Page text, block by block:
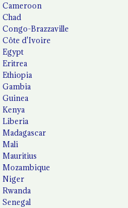
Cameroon
Chad
Congo-Brazzaville
Côte d'Ivoire
Egypt
Eritrea
Ethiopia
Gambia
Guinea
Kenya
Liberia
Madagascar
Mali
Mauritius
Mozambique
Niger
Rwanda
Senegal